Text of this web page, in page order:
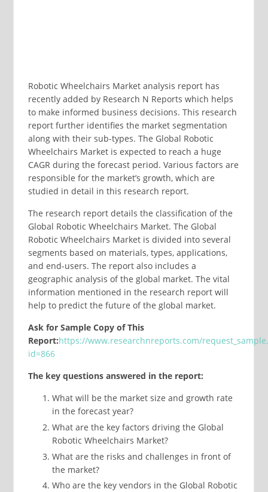
Robotic Wheelchairs Market analysis report has
recently added by Research N Reports which helps
to make informed business decisions. This research
report further identifies the market segmentation
along with their sub-types. The Global Robotic
Wheelchairs Market is expected to reach a huge
CAGR during the forecast period. Various factors are
responsible for the market’s growth, which are
studied in detail in this research report.
The research report details the classification of the
Global Robotic Wheelchairs Market. The Global
Robotic Wheelchairs Market is divided into several
segments based on materials, types, applications,
and end-users. The report also includes a
geographic analysis of the global market. The vital
information mentioned in the research report will
help to predict the future of the global market.
Ask for Sample Copy of This
Report:https://www.researchnreports.com/
id=866
The key questions answered in the report:
What will be the market size and growth rate
in the forecast year?
What are the key factors driving the Global
Robotic Wheelchairs Market?
What are the risks and challenges in front of
the market?
Who are the key vendors in the Global Robotic